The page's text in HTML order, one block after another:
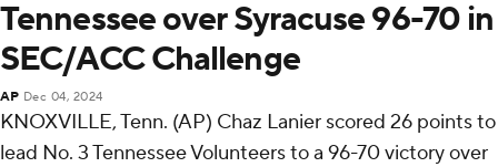
Tennessee over Syracuse 96-70 in
SEC/ACC Challenge
AP Dec 04, 2024
KNOXVILLE, Tenn. (AP) Chaz Lanier scored 26 points to
lead No. 3 Tennessee Volunteers to a 96-70 victory over